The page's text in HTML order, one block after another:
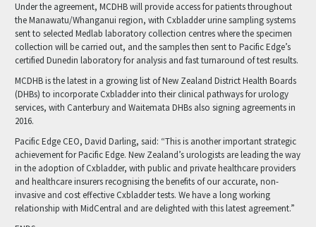
Under the agreement, MCDHB will provide access for patients throughout
the Manawatu/Whanganui region, with Cxbladder urine sampling systems
sent to selected Medlab laboratory collection centres where the specimen
collection will be carried out, and the samples then sent to Pacific Edge’s
certified Dunedin laboratory for analysis and fast turnaround of test results.
MCDHB is the latest in a growing list of New Zealand District Health Boards
(DHBs) to incorporate Cxbladder into their clinical pathways for urology
services, with Canterbury and Waitemata DHBs also signing agreements in
2016.
Pacific Edge CEO, David Darling, said: “This is another important strategic
achievement for Pacific Edge. New Zealand’s urologists are leading the way
in the adoption of Cxbladder, with public and private healthcare providers
and healthcare insurers recognising the benefits of our accurate, non-
invasive and cost effective Cxbladder tests. We have a long working
relationship with MidCentral and are delighted with this latest agreement.”